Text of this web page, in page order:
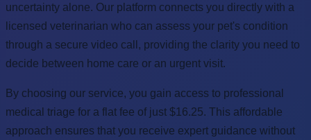
uncertainty alone. Our platform connects you directly with a
licensed veterinarian who can assess your pet's condition
through a secure video call, providing the clarity you need to
decide between home care or an urgent visit.
By choosing our service, you gain access to professional
medical triage for a flat fee of just $16.25. This affordable
approach ensures that you receive expert guidance without